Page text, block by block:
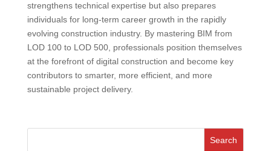
strengthens technical expertise but also prepares
individuals for long-term career growth in the rapidly
evolving construction industry. By mastering BIM from
LOD 100 to LOD 500, professionals position themselves
at the forefront of digital construction and become key
contributors to smarter, more efficient, and more
sustainable project delivery.
Search